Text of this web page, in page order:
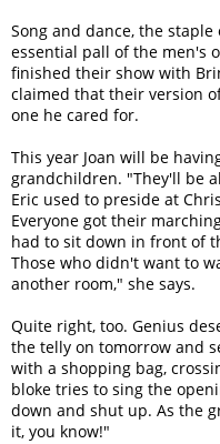
Song and dance, the
essential pall of the men's
finished their show with
claimed that their version
one he cared for.
This year Joan will be
grandchildren. "They'll be
Eric used to preside at
Everyone got their
had to sit down in front of
Those who didn't want to
another room," she says.
Quite right, too. Genius
the telly on tomorrow and
with a shopping bag,
bloke tries to sing the
down and shut up. As the
it, you know!"